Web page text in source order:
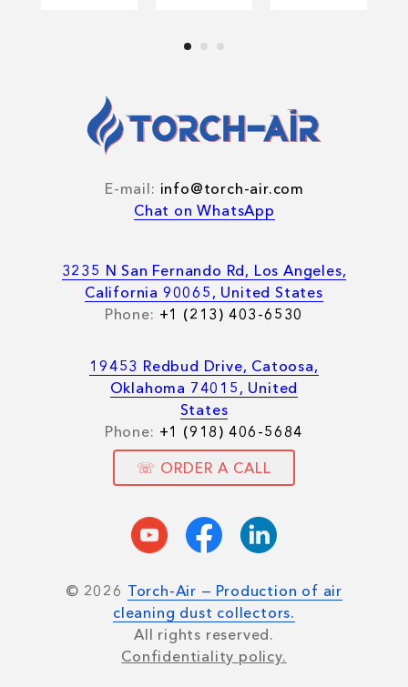
19453 Redbud Drive, Catoosa,
Oklahoma 74015, United
States
Phone: +1 (918) 406-5684
E-mail: info@torch-air.com
Chat on WhatsApp
☏ ORDER A CALL
© 2026 Torch-Air — Production of air
cleaning dust collectors.
All rights reserved.
Confidentiality policy.
3235 N San Fernando Rd, Los Angeles,
California 90065, United States
Phone: +1 (213) 403-6530